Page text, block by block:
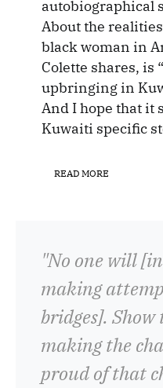
autobiographical
About the
black woman in
Colette shares, is
upbringing in
And I hope that it
Kuwaiti specific
READ MORE
"No one will
making
bridges].
making the
proud of that